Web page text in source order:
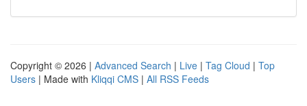
Copyright © 2026 | Advanced Search | Live | Tag Cloud | Top
Users | Made with Kliqqi CMS | All RSS Feeds